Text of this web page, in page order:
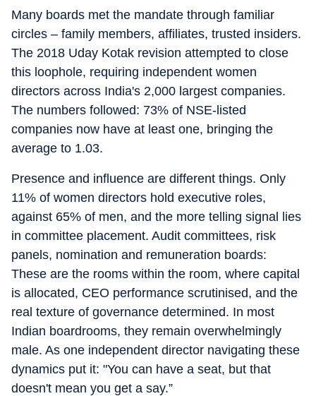
Many boards met the mandate through familiar
circles – family members, affiliates, trusted insiders.
The 2018 Uday Kotak revision attempted to close
this loophole, requiring independent women
directors across India's 2,000 largest companies.
The numbers followed: 73% of NSE-listed
companies now have at least one, bringing the
average to 1.03.
Presence and influence are different things. Only
11% of women directors hold executive roles,
against 65% of men, and the more telling signal lies
in committee placement. Audit committees, risk
panels, nomination and remuneration boards:
These are the rooms within the room, where capital
is allocated, CEO performance scrutinised, and the
real texture of governance determined. In most
Indian boardrooms, they remain overwhelmingly
male. As one independent director navigating these
dynamics put it: "You can have a seat, but that
doesn't mean you get a say.”